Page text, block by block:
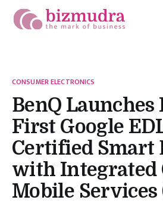
CONSUMER ELECTRONICS
BenQ Launches
First Google
Certified Smart
with Integrated
Mobile Services